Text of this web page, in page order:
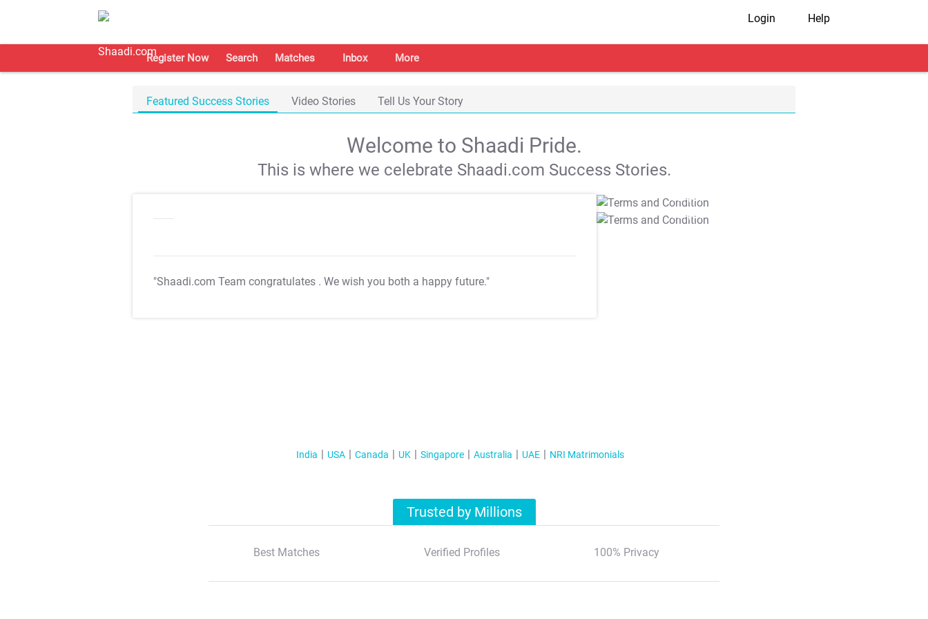
Login Help
Register Now Search Matches Inbox More
Featured Success Stories Video Stories Tell Us Your Story
Welcome to Shaadi Pride.
This is where we celebrate Shaadi.com Success Stories.
"Shaadi.com Team congratulates . We wish you both a happy future."
T&C Apply
T&C Apply
India USA Canada UK Singapore Australia UAE NRI Matrimonials
Trusted by Millions
Best Matches Verified Profiles 100% Privacy